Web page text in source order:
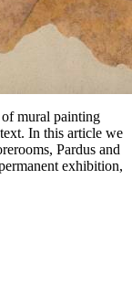
mural painting
In this article we
Pardus and
exhibition,